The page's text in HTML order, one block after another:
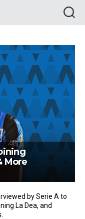
More
by Serie A to
La Dea, and